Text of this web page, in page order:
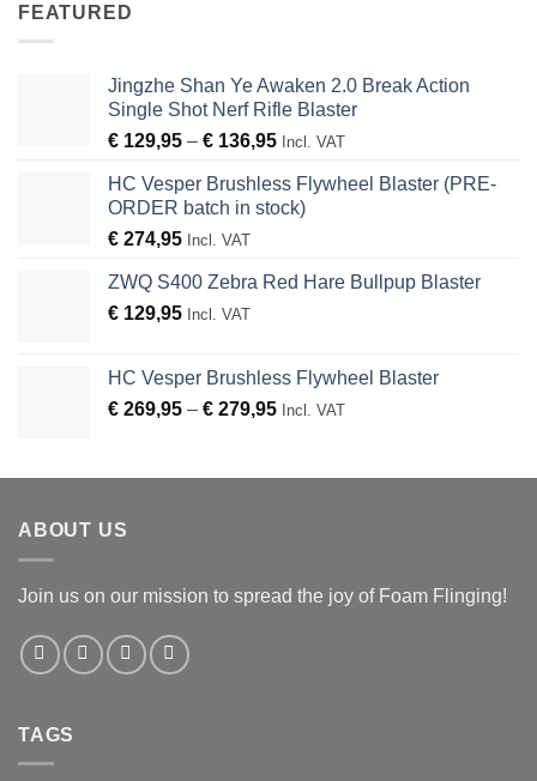
FEATURED
Jingzhe Shan Ye Awaken 2.0 Break Action
Single Shot Nerf Rifle Blaster
€ 129,95 – € 136,95Price
€ 129,95
through
Incl. VAT
HC Vesper Brushless Flywheel Blaster (PRE-
ORDER batch in stock)
€ 274,95 Incl. VAT
ZWQ S400 Zebra Red Hare Bullpup Blaster
€ 129,95 Incl. VAT
HC Vesper Brushless Flywheel Blaster
€ 269,95 – € 279,95Price
through
Incl. VAT
ABOUT US
Join us on our mission to spread the joy of Foam Flinging!
TAGS